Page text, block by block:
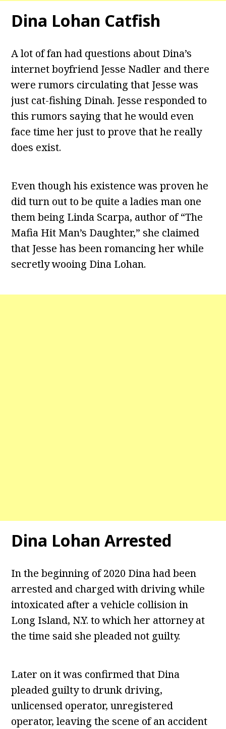
Dina Lohan Catfish
A lot of fan had questions about Dina’s
internet boyfriend Jesse Nadler and there
were rumors circulating that Jesse was
just cat-fishing Dinah. Jesse responded to
this rumors saying that he would even
face time her just to prove that he really
does exist.
Even though his existence was proven he
did turn out to be quite a ladies man one
them being Linda Scarpa, author of “The
Mafia Hit Man’s Daughter,” she claimed
that Jesse has been romancing her while
secretly wooing Dina Lohan.
Dina Lohan Arrested
In the beginning of 2020 Dina had been
arrested and charged with driving while
intoxicated after a vehicle collision in
Long Island, N.Y. to which her attorney at
the time said she pleaded not guilty.
Later on it was confirmed that Dina
pleaded guilty to drunk driving,
unlicensed operator, unregistered
operator, leaving the scene of an accident